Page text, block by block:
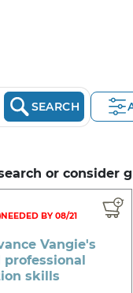
SEARCH
or consider
NEEDED BY 08/21
Vangie's
skills